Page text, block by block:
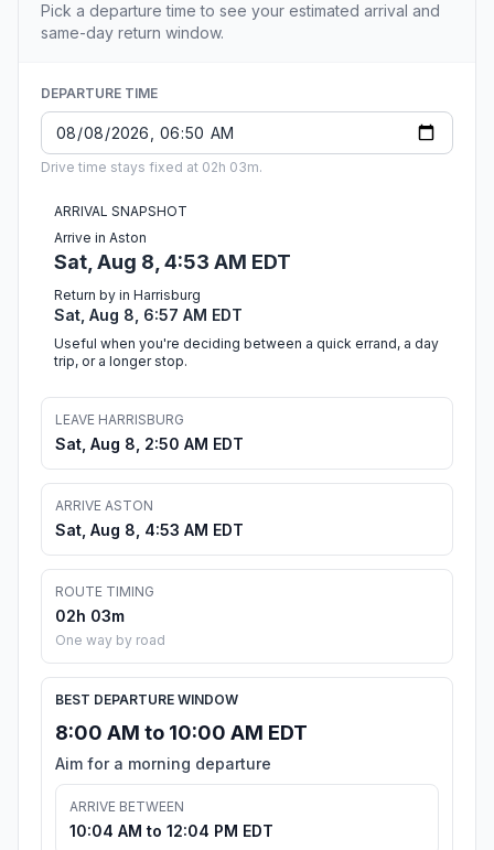
Pick a departure time to see your estimated arrival and
same-day return window.
DEPARTURE TIME
Drive time stays fixed at 02h 03m.
ARRIVAL SNAPSHOT
Arrive in Aston
Sat, Aug 8, 4:53 AM EDT
Return by in Harrisburg
Sat, Aug 8, 6:57 AM EDT
Useful when you're deciding between a quick errand, a day
trip, or a longer stop.
LEAVE HARRISBURG
Sat, Aug 8, 2:50 AM EDT
ARRIVE ASTON
Sat, Aug 8, 4:53 AM EDT
ROUTE TIMING
02h 03m
One way by road
BEST DEPARTURE WINDOW
8:00 AM to 10:00 AM EDT
Aim for a morning departure
ARRIVE BETWEEN
10:04 AM to 12:04 PM EDT